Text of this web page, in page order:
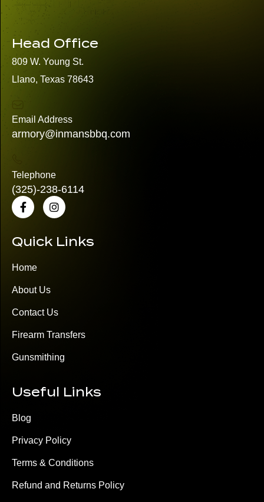
Head Office
809 W. Young St.
Llano, Texas 78643
Email Address
armory@inmansbbq.com
Telephone
(325)-238-6114
Quick Links
Home
About Us
Contact Us
Firearm Transfers
Gunsmithing
Useful Links
Blog
Privacy Policy
Terms & Conditions
Refund and Returns Policy